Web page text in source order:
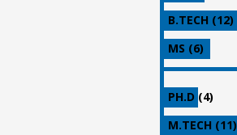
B.TECH (12)
MS (6)
PH.D (4)
M.TECH (11)